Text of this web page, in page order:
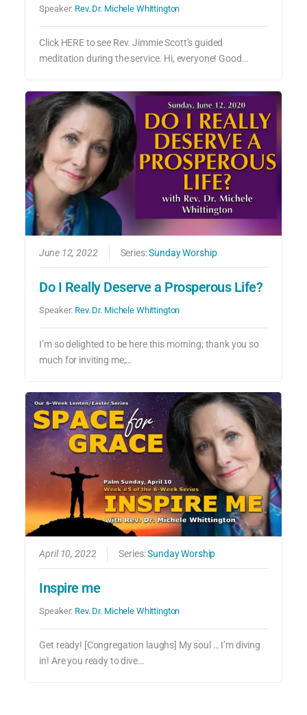
Speaker: Rev. Dr. Michele Whittington
Click HERE to see Rev. Jimmie Scott’s guided
meditation during the service. Hi, everyone! Good…
June 12, 2022 Series:Sunday Worship
Do I Really Deserve a Prosperous Life?
Speaker: Rev. Dr. Michele Whittington
I’m so delighted to be here this morning; thank you so
much for inviting me;…
April 10, 2022 Series:Sunday Worship
Inspire me
Speaker: Rev. Dr. Michele Whittington
Get ready! [Congregation laughs] My soul … I’m diving
in! Are you ready to dive…